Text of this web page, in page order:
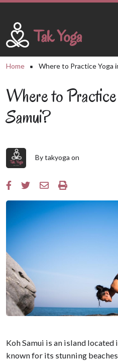
Skip to main content
Tak Yoga
Breadcrumb
Home Where to Practice Yoga
Where to
Samui?
Bytakyoga on
Koh Samui is an island
known for its stunning